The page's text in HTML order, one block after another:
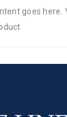
goes here.